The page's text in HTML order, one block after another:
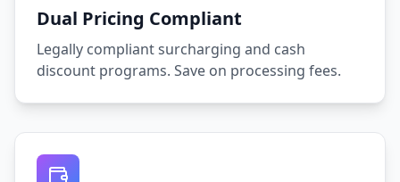
Dual Pricing Compliant
Legally compliant surcharging and cash
discount programs. Save on processing fees.